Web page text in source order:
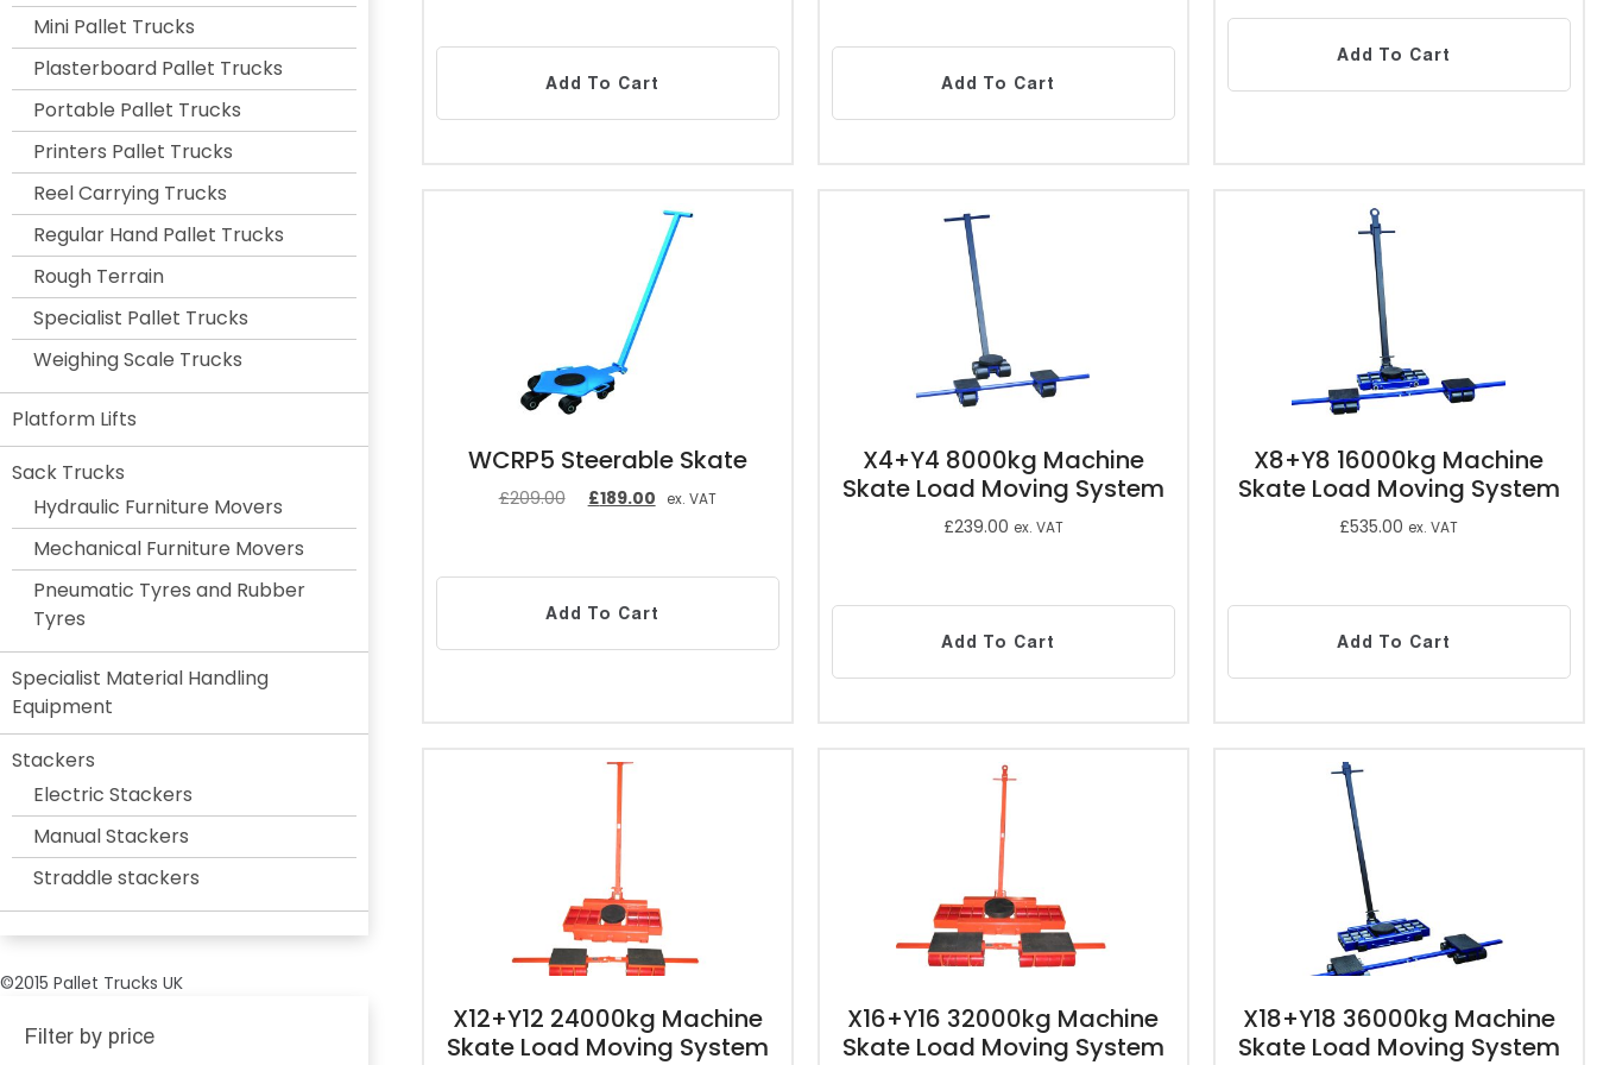
Mini Pallet Trucks
Plasterboard Pallet Trucks
Portable Pallet Trucks
Printers Pallet Trucks
Reel Carrying Trucks
Regular Hand Pallet Trucks
Rough Terrain
Specialist Pallet Trucks
Weighing Scale Trucks
Platform Lifts
Sack Trucks
Hydraulic Furniture Movers
Mechanical Furniture Movers
Pneumatic Tyres and Rubber
Tyres
Specialist Material Handling
Equipment
Stackers
Electric Stackers
Manual Stackers
Straddle stackers
©2015 Pallet Trucks UK
Filter by price
Add To Cart Add To Cart
Add To Cart
WCRP5 Steerable Skate
£209.00 £189.00 ex. VAT
Add To Cart
X4+Y4 8000kg Machine
Skate Load Moving System
£239.00 ex. VAT
Add To Cart
X8+Y8 16000kg Machine
Skate Load Moving System
£535.00 ex. VAT
Add To Cart
X12+Y12 24000kg Machine
Skate Load Moving System
X16+Y16 32000kg Machine
Skate Load Moving System
X18+Y18 36000kg Machine
Skate Load Moving System